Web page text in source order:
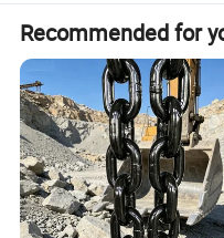
Recommended for